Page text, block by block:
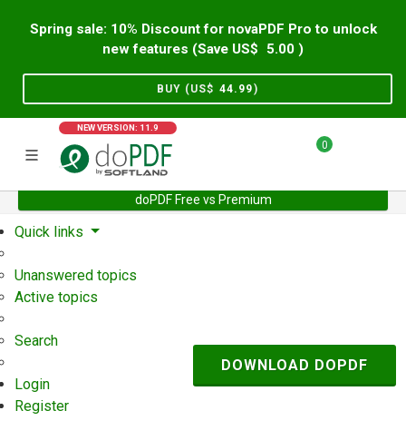
Spring sale: 10% Discount for novaPDF Pro to unlock
new features (Save US$
5.00 )
BUY (US$ 44.99)
NEW VERSION: 11.9
0
doPDF Free vs Premium
Home Support User Forum
Quick links
Unanswered topics
Active topics
Search
Login
Register
DOWNLOAD DOPDF